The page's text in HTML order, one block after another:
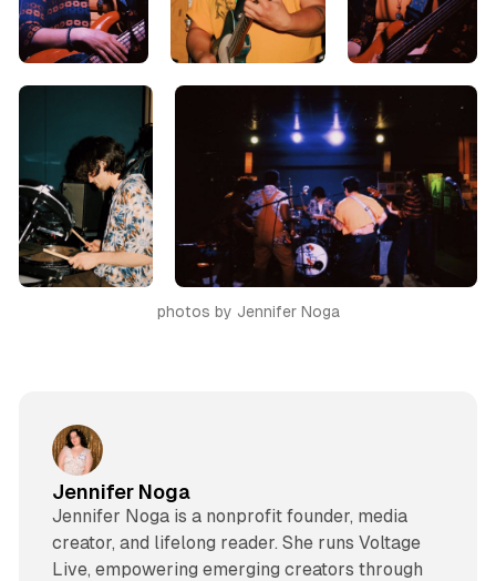
photos by Jennifer Noga
Jennifer Noga
Jennifer Noga is a nonprofit founder, media
creator, and lifelong reader. She runs Voltage
Live, empowering emerging creators through